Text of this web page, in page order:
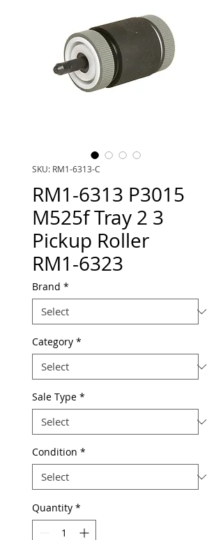
SKU: RM1-6313-C
RM1-6313 P3015
M525f Tray 2 3
Pickup Roller
RM1-6323
Brand *
Category *
Sale Type *
Condition *
Quantity *